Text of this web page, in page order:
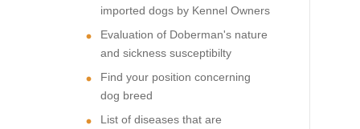
imported dogs by Kennel Owners
Evaluation of Doberman's nature
and sickness susceptibilty
Find your position concerning
dog breed
List of diseases that are